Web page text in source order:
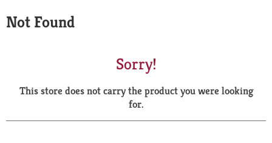
a
r
Not Found
Sorry!
This store does not carry the product you were looking
for.